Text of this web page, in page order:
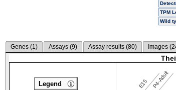
TPM
Wild
Genes (1) Assays (9) Assay results (80) Images (
E15 P4-Adult
Legend